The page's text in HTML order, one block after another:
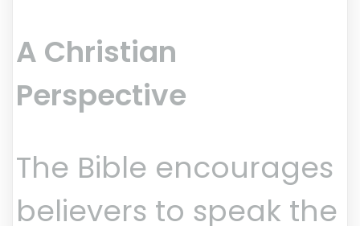
A Christian
Perspective
The Bible encourages
believers to speak the